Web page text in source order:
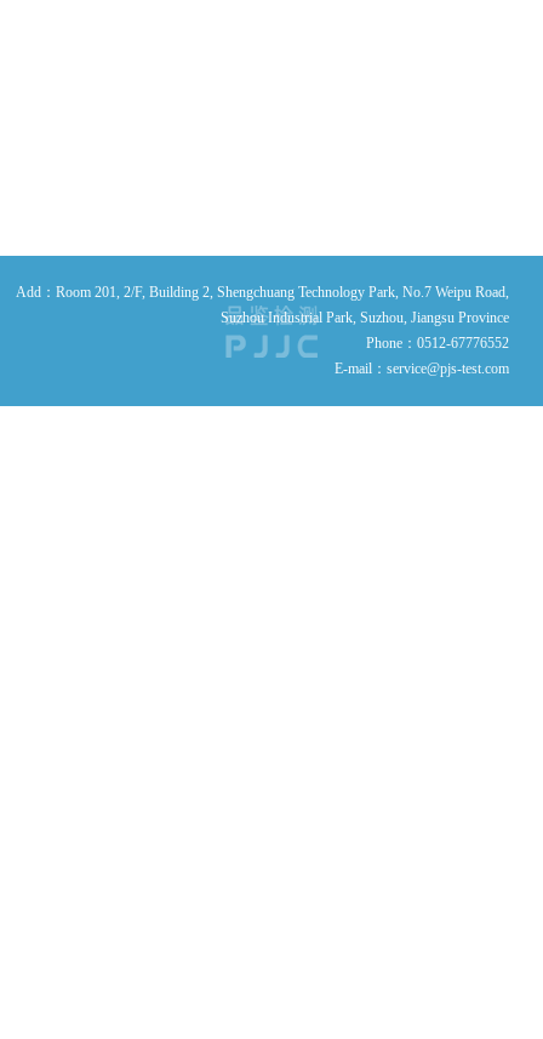
Add：Room 201, 2/F, Building 2, Shengchuang Technology Park, No.7 Weipu Road,
Suzhou Industrial Park, Suzhou, Jiangsu Province
Phone：0512-67776552
E-mail：service@pjs-test.com